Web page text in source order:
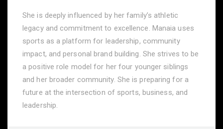
She is deeply influenced by her family’s athletic
legacy and commitment to excellence. Manaia uses
sports as a platform for leadership, community
impact, and personal brand building. She strives to be
a positive role model for her four younger siblings
and her broader community. She is preparing for a
future at the intersection of sports, business, and
leadership.